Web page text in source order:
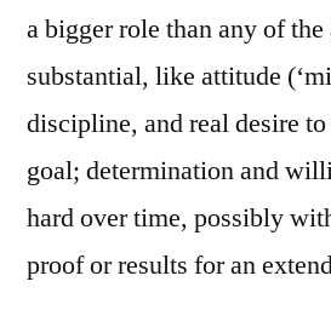
a bigger role than any of
substantial, like attitude
discipline, and real desire
goal; determination and
hard over time, possibly
proof or results for an